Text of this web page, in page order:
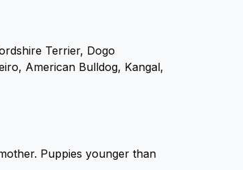
Terrier, Dogo
American Bulldog, Kangal,
Puppies younger than